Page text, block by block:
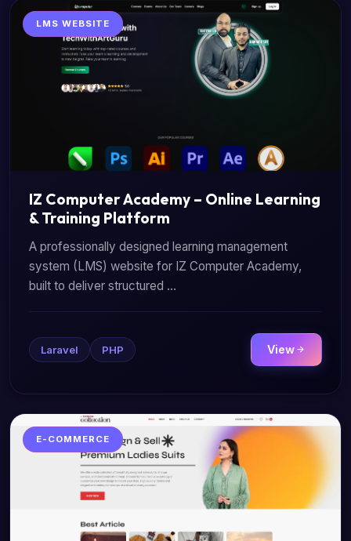
LMS WEBSITE
IZ Computer Academy – Online Learning
& Training Platform
A professionally designed learning management
system (LMS) website for IZ Computer Academy,
built to deliver structured ...
Laravel PHP View
E-COMMERCE